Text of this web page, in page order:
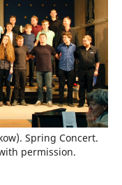
Spring Concert.
permission.